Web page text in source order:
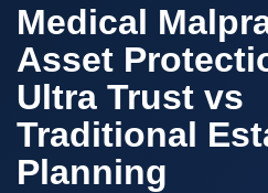
Medical
Asset
Ultra Trust vs
Traditional
Planning